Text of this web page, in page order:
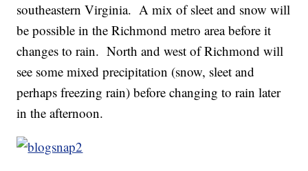
southeastern Virginia. A mix of sleet and snow will
be possible in the Richmond metro area before it
changes to rain. North and west of Richmond will
see some mixed precipitation (snow, sleet and
perhaps freezing rain) before changing to rain later
in the afternoon.